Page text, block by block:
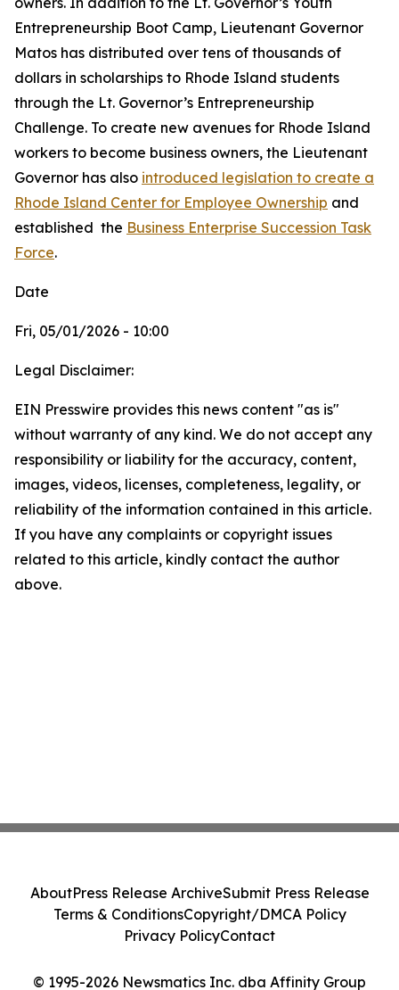
Entrepreneurship Boot Camp, Lieutenant Governor
Matos has distributed over tens of thousands of
dollars in scholarships to Rhode Island students
through the Lt. Governor’s Entrepreneurship
Challenge. To create new avenues for Rhode Island
workers to become business owners, the Lieutenant
Governor has also introduced legislation to create a
Rhode Island Center for Employee Ownership and
established the Business Enterprise Succession Task
Force.
Date
Fri, 05/01/2026 - 10:00
Legal Disclaimer:
EIN Presswire provides this news content "as is"
without warranty of any kind. We do not accept any
responsibility or liability for the accuracy, content,
images, videos, licenses, completeness, legality, or
reliability of the information contained in this article.
If you have any complaints or copyright issues
related to this article, kindly contact the author
above.
© 1995-2026 Newsmatics Inc. dba Affinity Group
AboutPress Release ArchiveSubmit Press Release
Terms & ConditionsCopyright/DMCA Policy
Privacy PolicyContact